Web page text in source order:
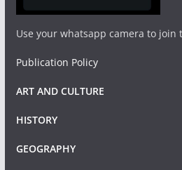
Use your whatsapp camera to join
Publication Policy
ART AND CULTURE
HISTORY
GEOGRAPHY